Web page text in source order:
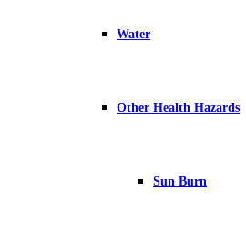
Water
Other Health Hazards
Sun Burn